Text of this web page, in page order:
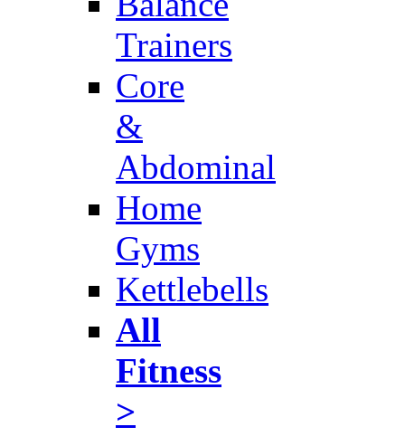
Trainers
Core
&
Abdominal
Home
Gyms
Kettlebells
All
Fitness
>